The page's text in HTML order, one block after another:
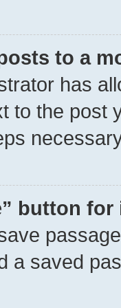
to a
has
to the post
button
a saved